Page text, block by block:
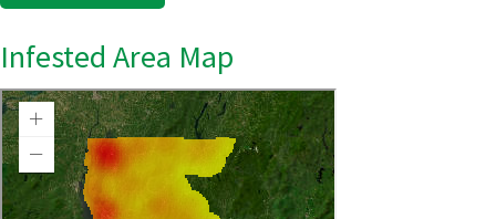
Infested Area Map